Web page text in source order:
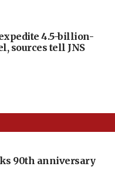
4.5-billion-
sources tell JNS
90th anniversary